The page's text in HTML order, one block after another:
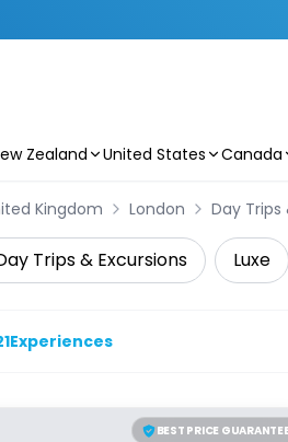
Zealand United States Canada
Kingdom London Day Trips
Trips & Excursions Luxe
Experiences
BEST PRICE